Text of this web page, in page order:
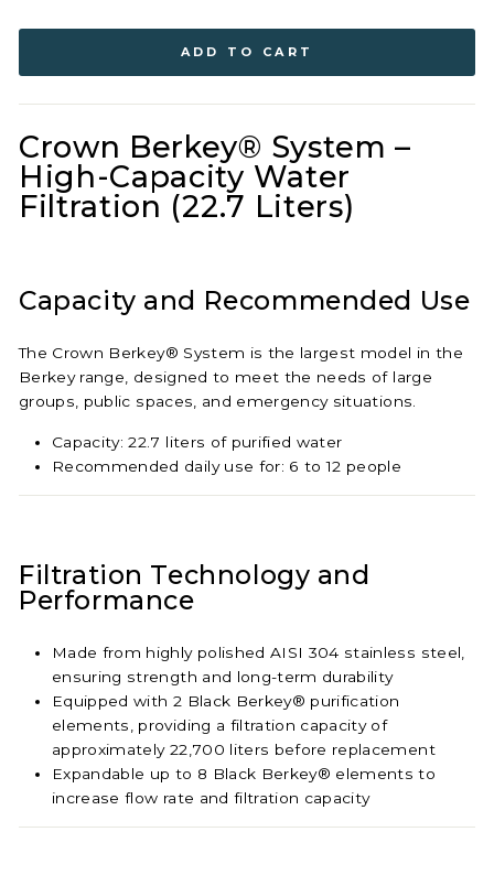
ADD TO CART
Crown Berkey® System –
High-Capacity Water
Filtration (22.7 Liters)
Capacity and Recommended Use
The Crown Berkey® System is the largest model in the
Berkey range, designed to meet the needs of large
groups, public spaces, and emergency situations.
Capacity: 22.7 liters of purified water
Recommended daily use for: 6 to 12 people
Filtration Technology and
Performance
Made from highly polished AISI 304 stainless steel,
ensuring strength and long-term durability
Equipped with 2 Black Berkey® purification
elements, providing a filtration capacity of
approximately 22,700 liters before replacement
Expandable up to 8 Black Berkey® elements to
increase flow rate and filtration capacity